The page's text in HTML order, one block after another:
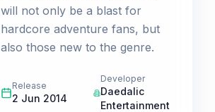
will not only be a blast for
hardcore adventure fans, but
also those new to the genre.
Release
2 Jun 2014
Developer
Daedalic
Entertainment